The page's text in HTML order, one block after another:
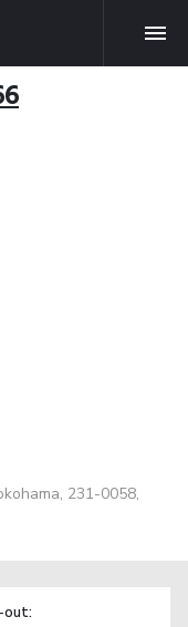
231-0058,
out: